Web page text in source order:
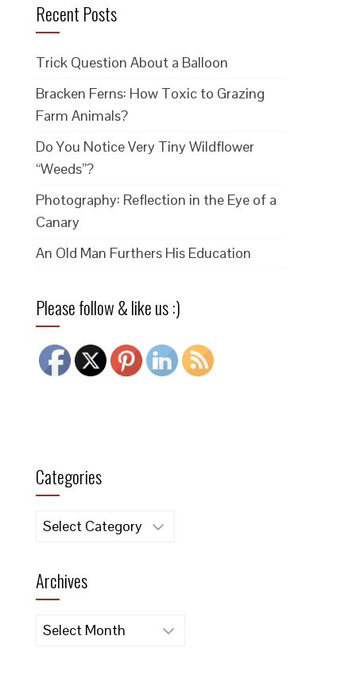
Recent Posts
Trick Question About a Balloon
Bracken Ferns: How Toxic to Grazing
Farm Animals?
Do You Notice Very Tiny Wildflower
“Weeds”?
Photography: Reflection in the Eye of a
Canary
An Old Man Furthers His Education
Please follow & like us :)
Categories
Categories
Archives
Archives